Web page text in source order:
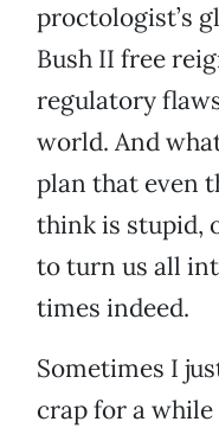
proctologist’s
Bush II free
regulatory
world. And
plan that even
think is stupid,
to turn us all
times indeed.
Sometimes I
crap for a